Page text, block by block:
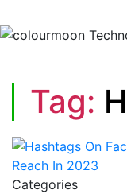
Tag:
Categories